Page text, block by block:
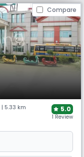
Compare
| 5.33 km
5.0
1 Review